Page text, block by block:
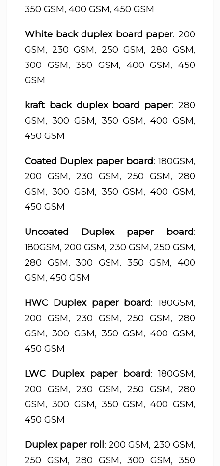
350 GSM, 400 GSM, 450 GSM
White back duplex board paper: 200
GSM, 230 GSM, 250 GSM, 280 GSM,
300 GSM, 350 GSM, 400 GSM, 450
GSM
kraft back duplex board paper: 280
GSM, 300 GSM, 350 GSM, 400 GSM,
450 GSM
Coated Duplex paper board: 180GSM,
200 GSM, 230 GSM, 250 GSM, 280
GSM, 300 GSM, 350 GSM, 400 GSM,
450 GSM
Uncoated Duplex paper board:
180GSM, 200 GSM, 230 GSM, 250 GSM,
280 GSM, 300 GSM, 350 GSM, 400
GSM, 450 GSM
HWC Duplex paper board: 180GSM,
200 GSM, 230 GSM, 250 GSM, 280
GSM, 300 GSM, 350 GSM, 400 GSM,
450 GSM
LWC Duplex paper board: 180GSM,
200 GSM, 230 GSM, 250 GSM, 280
GSM, 300 GSM, 350 GSM, 400 GSM,
450 GSM
Duplex paper roll: 200 GSM, 230 GSM,
250 GSM, 280 GSM, 300 GSM, 350